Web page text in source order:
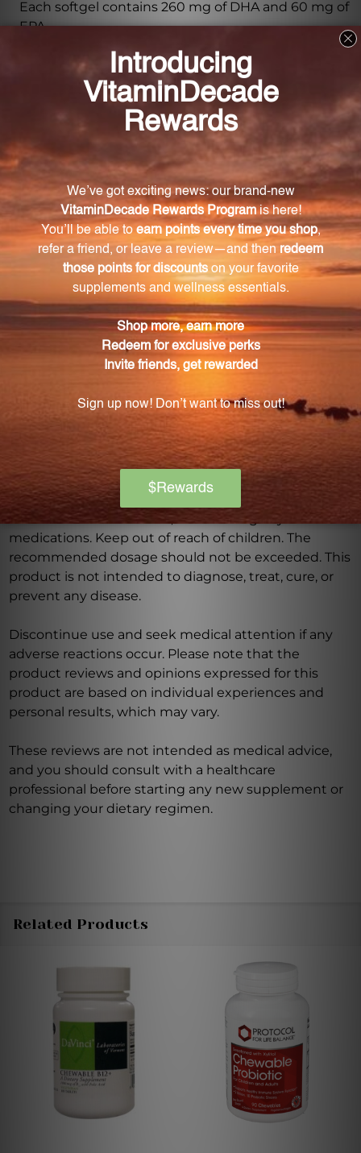
Each softgel contains 260 mg of DHA and 60 mg of
EPA.
What benefits does DHA and EPA provide for
children?
DHA and EPA support the development of the brain,
eyes, and nerves in children.
Does DHA Pediaburst Orange have any artificial
flavors or preservatives?
No, DHA Pediaburst Orange is free from artificial
flavors or preservatives.
What is the flavor of the Pediaburst Orange
softgels?
The Pediaburst Orange softgels have a delicious
naturally sweetened orange flavor.
Warning
Consult with a healthcare professional before using
this product, especially if you are pregnant, nursing,
have a medical condition, or are taking any
medications. Keep out of reach of children. The
recommended dosage should not be exceeded. This
product is not intended to diagnose, treat, cure, or
prevent any disease.
Discontinue use and seek medical attention if any
adverse reactions occur. Please note that the
product reviews and opinions expressed for this
product are based on individual experiences and
personal results, which may vary.
These reviews are not intended as medical advice,
and you should consult with a healthcare
professional before starting any new supplement or
changing your dietary regimen.
Related Products